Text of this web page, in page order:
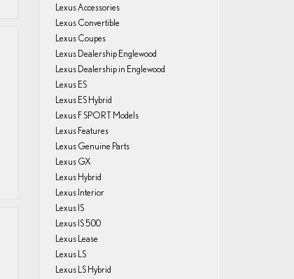
Lexus Accessories
Lexus Convertible
Lexus Coupes
Lexus Dealership Englewood
Lexus Dealership in Englewood
Lexus ES
Lexus ES Hybrid
Lexus F SPORT Models
Lexus Features
Lexus Genuine Parts
Lexus GX
Lexus Hybrid
Lexus Interior
Lexus IS
Lexus IS 500
Lexus Lease
Lexus LS
Lexus LS Hybrid